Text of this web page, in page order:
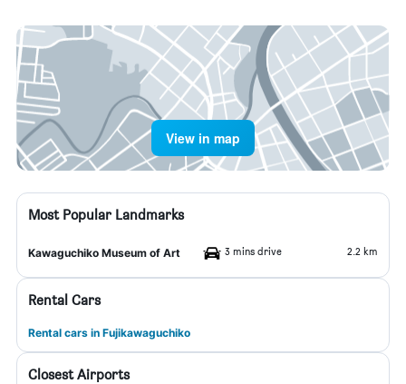
View in map
Most Popular Landmarks
Kawaguchiko Museum of Art 3 mins drive 2.2 km
Rental Cars
Rental cars in Fujikawaguchiko
Closest Airports